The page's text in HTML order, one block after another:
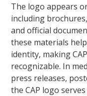
The logo appears
including
and official
these materials
identity, making
recognizable. In
press releases,
the CAP logo